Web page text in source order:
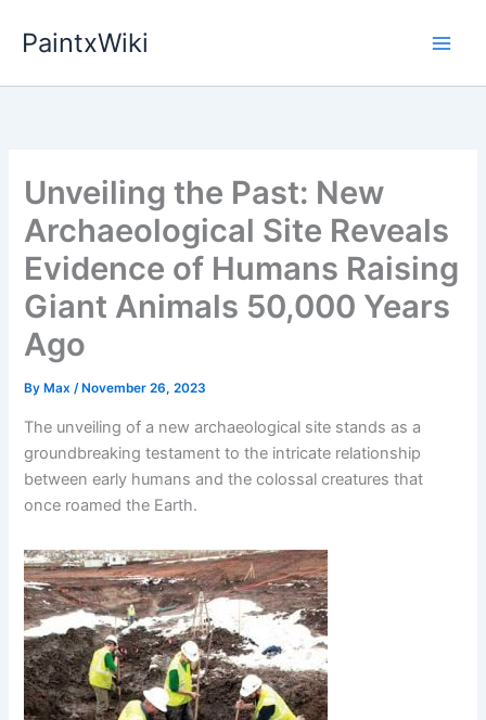
PaintxWiki
Unveiling the Past: New
Archaeological Site Reveals
Evidence of Humans Raising
Giant Animals 50,000 Years
Ago
By Max/ November 26, 2023
The unveiling of a new archaeological site stands as a
groundbreaking testament to the intricate relationship
between early humans and the colossal creatures that
once roamed the Earth.